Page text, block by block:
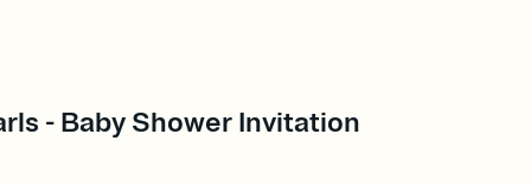
- Baby Shower Invitation